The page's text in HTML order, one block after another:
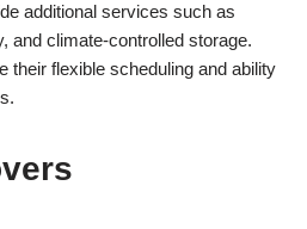
additional services such as
and climate-controlled storage.
their flexible scheduling and ability